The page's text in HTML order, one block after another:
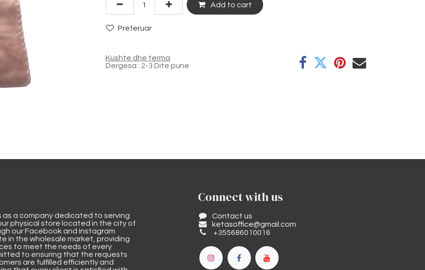
Add to cart
Preferuar
Kushte dhe terma
Dergesa : 2-3 Dite pune
as a company dedicated to serving
physical store located in the city of
our Facebook and Instagram
in the wholesale market, providing
to meet the needs of every
to ensuring that the requests
are fulfilled efficiently and
Connect with us
Contact us
ketasoffice@gmail.com
+355686010016